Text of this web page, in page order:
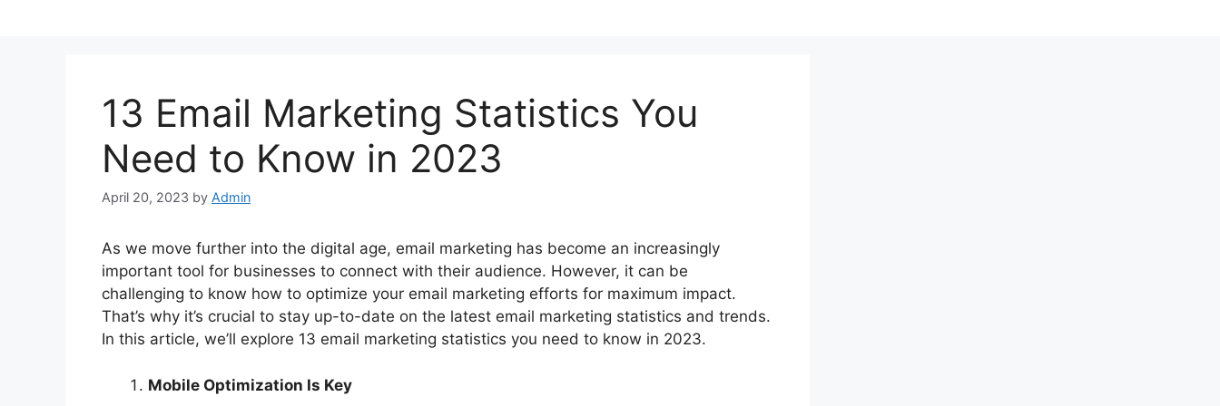
13 Email Marketing Statistics You
Need to Know in 2023
April 20, 2023 by Admin
As we move further into the digital age, email marketing has become an increasingly
important tool for businesses to connect with their audience. However, it can be
challenging to know how to optimize your email marketing efforts for maximum impact.
That’s why it’s crucial to stay up-to-date on the latest email marketing statistics and trends.
In this article, we’ll explore 13 email marketing statistics you need to know in 2023.
Mobile Optimization Is Key